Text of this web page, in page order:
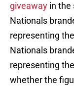
giveaway in the
Nationals
representing
Nationals
representing
whether the